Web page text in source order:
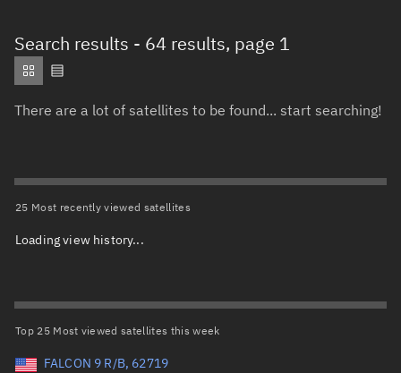
Object type Total items selected:
Orbit statusTotal items selected:: 0
Owner
Launch vehicle name
Search results - 64 results, page 1
There are a lot of satellites to be found... start searching!
25 Most recently viewed satellites
Loading view history...
Top 25 Most viewed satellites this week
FALCON 9 R/B, 62719